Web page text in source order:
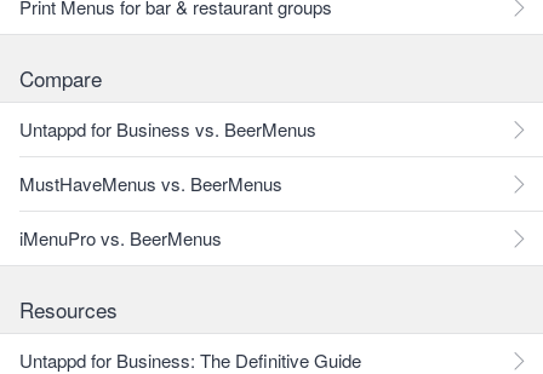
Print Menus for bar & restaurant groups
Compare
Untappd for Business vs. BeerMenus
MustHaveMenus vs. BeerMenus
iMenuPro vs. BeerMenus
Resources
Untappd for Business: The Definitive Guide